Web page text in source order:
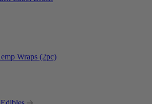
Wraps (2pc)